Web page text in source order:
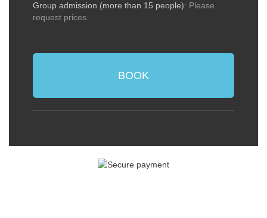
Group admission (more than 15 people): Please
request prices.
BOOK